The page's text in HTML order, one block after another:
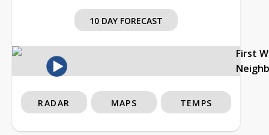
10 DAY FORECAST
First
RADAR MAPS TEMPS